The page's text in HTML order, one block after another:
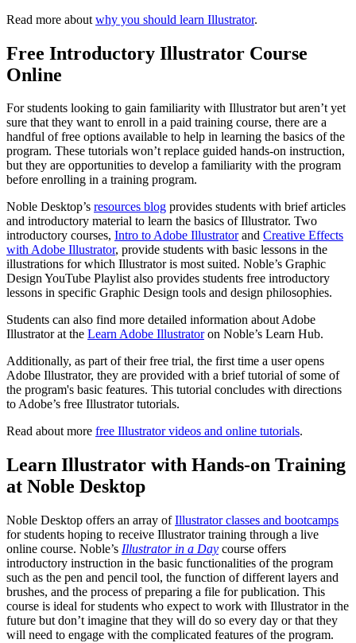
Read more about why you should learn Illustrator.
Free Introductory Illustrator Course
Online
For students looking to gain familiarity with Illustrator but aren’t yet
sure that they want to enroll in a paid training course, there are a
handful of free options available to help in learning the basics of the
program. These tutorials won’t replace guided hands-on instruction,
but they are opportunities to develop a familiarity with the program
before enrolling in a training program.
Noble Desktop’s resources blog provides students with brief articles
and introductory material to learn the basics of Illustrator. Two
introductory courses, Intro to Adobe Illustratorand Creative Effects
with Adobe Illustrator, provide students with basic lessons in the
illustrations for which Illustrator is most suited. Noble’s Graphic
Design YouTube Playlist also provides students free introductory
lessons in specific Graphic Design tools and design philosophies.
Students can also find more detailed information about Adobe
Illustrator at the Learn Adobe Illustratoron Noble’s Learn Hub.
Additionally, as part of their free trial, the first time a user opens
Adobe Illustrator, they are provided with a brief tutorial of some of
the program's basic features. This tutorial concludes with directions
to Adobe’s free Illustrator tutorials.
Read about more free Illustrator videos and online tutorials.
Learn Illustrator with Hands-on Training
at Noble Desktop
Noble Desktop offers an array ofIllustrator classes and bootcamps
for students hoping to receive Illustrator training through a live
online course. Noble’s Illustrator in a Day course offers
introductory instruction in the basic functionalities of the program
such as the pen and pencil tool, the function of different layers and
brushes, and the process of preparing a file for publication. This
course is ideal for students who expect to work with Illustrator in the
future but don’t imagine that they will do so every day or that they
will need to engage with the complicated features of the program.